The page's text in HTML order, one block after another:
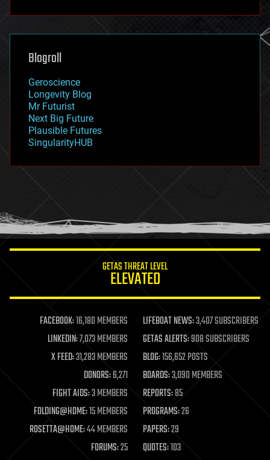
futurism
genetics
geoengineering
geography
geopolitics
governance
government
gravity
habitats
hacking
humor
information science
life extension
machine learning
mapping
materials
mathematics
military
mobile phones
moore's law
nanotechnology
neuroscience
Blogroll
Geroscience
Longevity Blog
Mr Futurist
Next Big Future
Plausible Futures
SingularityHUB
GETAS THREAT LEVEL
ELEVATED
FACEBOOK:16,180 MEMBERS LIFEBOAT NEWS:3,407 SUBSCRIBERS
LINKEDIN:7,073 MEMBERS GETAS ALERTS:908 SUBSCRIBERS
X FEED:31,283 MEMBERS BLOG:156,652 POSTS
DONORS:6,271 BOARDS:3,090 MEMBERS
FIGHT AIDS:3 MEMBERS REPORTS:85
FOLDING@HOME:15 MEMBERS PROGRAMS:26
ROSETTA@HOME:44 MEMBERS PAPERS:29
FORUMS:25 QUOTES:103